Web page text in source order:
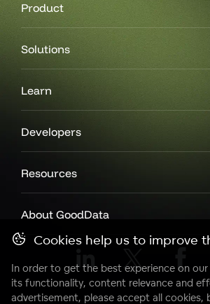
Product
Solutions
Learn
Developers
Resources
About GoodData
Cookies help us to improve
In order to get the best experience on
its functionality, content relevance and
advertisement, please accept all cookies,